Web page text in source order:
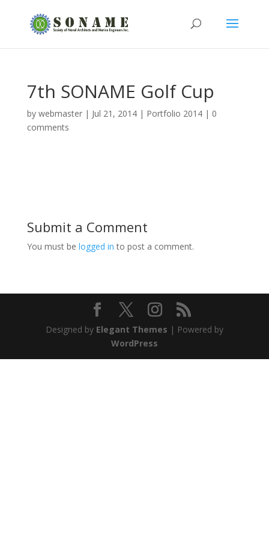
7th SONAME Golf Cup
by webmaster| Jul 21, 2014| Portfolio 2014| 0
comments
Submit a Comment
You must be logged in to post a comment.
Designed by Elegant Themes | Powered by
WordPress